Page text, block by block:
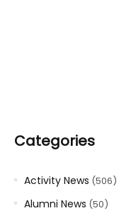
Categories
Activity News (506)
Alumni News (50)